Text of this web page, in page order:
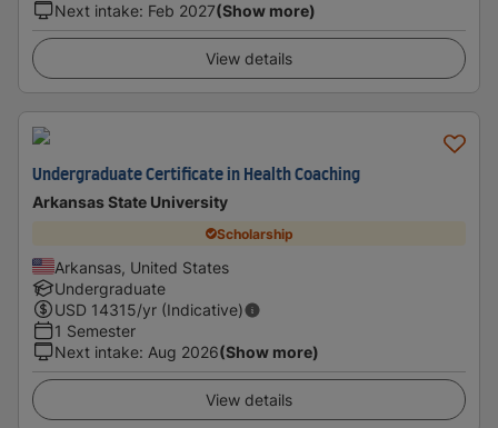
Next intake: Feb 2027(Show more)
View details
Undergraduate Certificate in Health Coaching
Arkansas State University
Scholarship
Arkansas, United States
Undergraduate
USD 14315/yr (Indicative)
1 Semester
Next intake: Aug 2026(Show more)
View details